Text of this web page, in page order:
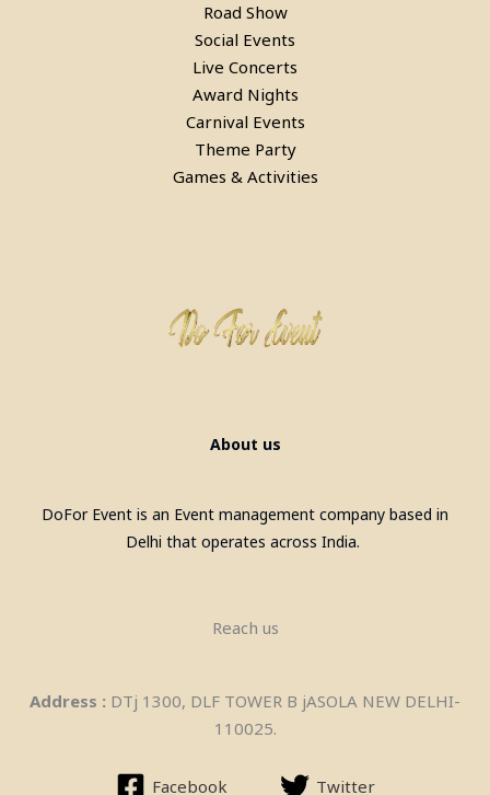
Rent a Bubble House Game in
Pool Table, Snooker Table &
Billiards Pool Table On Rent In
Road Show
Social Events
Live Concerts
Award Nights
Carnival Events
Theme Party
Games & Activities
About us
DoFor Event is an Event management company based in
Delhi that operates across India.
Reach us
Address : DTj 1300, DLF TOWER B jASOLA NEW DELHI-
110025.
Facebook Twitter